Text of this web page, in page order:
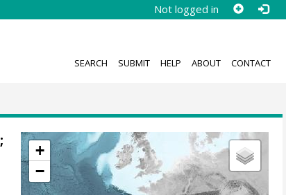
Not logged in
SEARCH SUBMIT HELP ABOUT CONTACT
+
−
;